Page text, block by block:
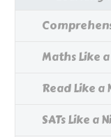
Maths Like
Read Like a
SATs Like a